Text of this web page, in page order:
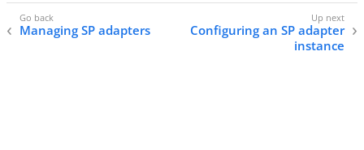
Managing SP adapters
Configuring an SP adapter
instance